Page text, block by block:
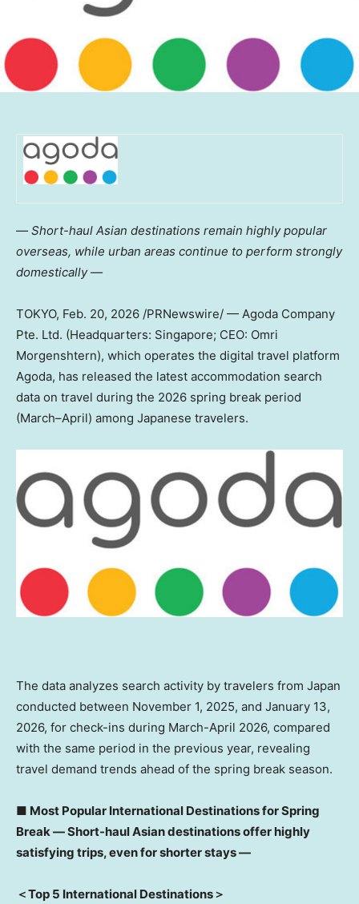
― Short-haul Asian destinations remain highly popular
overseas, while urban areas continue to perform strongly
domestically ―
TOKYO, Feb. 20, 2026 /PRNewswire/ — Agoda Company
Pte. Ltd. (Headquarters: Singapore; CEO: Omri
Morgenshtern), which operates the digital travel platform
Agoda, has released the latest accommodation search
data on travel during the 2026 spring break period
(March–April) among Japanese travelers.
The data analyzes search activity by travelers from Japan
conducted between November 1, 2025, and January 13,
2026, for check-ins during March-April 2026, compared
with the same period in the previous year, revealing
travel demand trends ahead of the spring break season.
■ Most Popular International Destinations for Spring
Break ―Short-haul Asian destinations offer highly
satisfying trips, even for shorter stays―
＜Top 5 International Destinations＞